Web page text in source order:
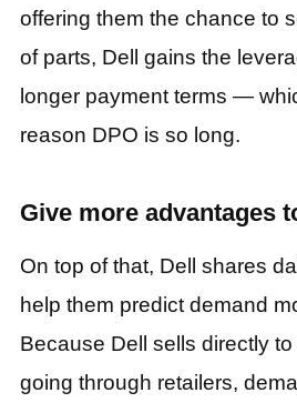
offering them the chance to
of parts, Dell gains the
longer payment terms —
reason DPO is so long.
Give more advantages
On top of that, Dell shares
help them predict demand
Because Dell sells directly
going through retailers,